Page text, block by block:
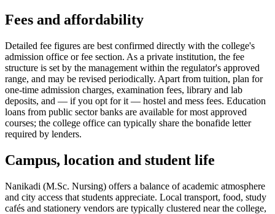
Fees and affordability
Detailed fee figures are best confirmed directly with the college's
admission office or fee section. As a private institution, the fee
structure is set by the management within the regulator's approved
range, and may be revised periodically. Apart from tuition, plan for
one-time admission charges, examination fees, library and lab
deposits, and — if you opt for it — hostel and mess fees. Education
loans from public sector banks are available for most approved
courses; the college office can typically share the bonafide letter
required by lenders.
Campus, location and student life
Nanikadi (M.Sc. Nursing) offers a balance of academic atmosphere
and city access that students appreciate. Local transport, food, study
cafés and stationery vendors are typically clustered near the college,